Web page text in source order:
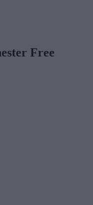
Free